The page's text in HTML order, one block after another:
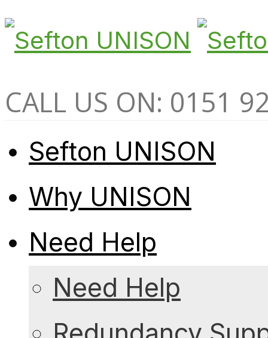
CALL US ON: 0151
Sefton UNISON
Why UNISON
Need Help
Need Help